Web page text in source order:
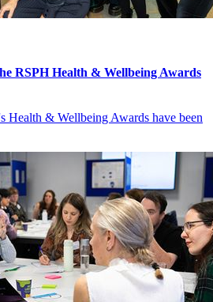
RSPH Health & Wellbeing Awards
Health & Wellbeing Awards have been